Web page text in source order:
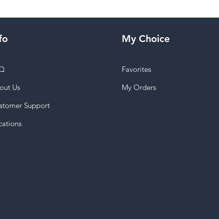
Us
Support
My Choice
Favorites
My Orders